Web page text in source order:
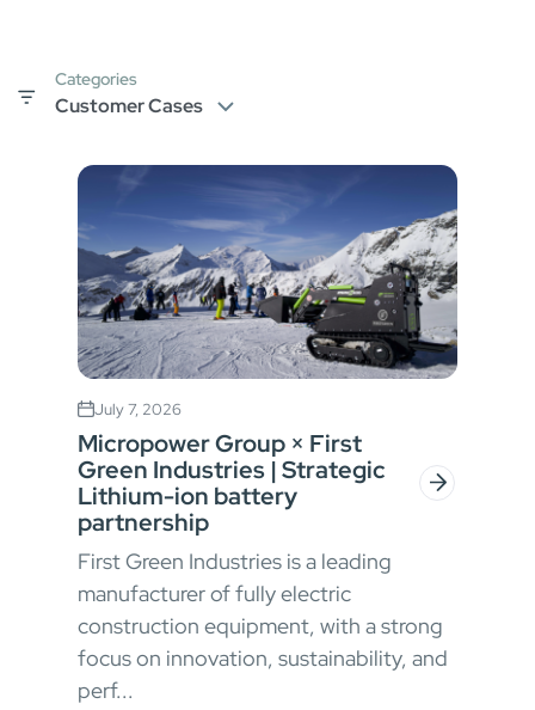
Categories
July 7, 2026
Micropower Group × First
Green Industries | Strategic
Lithium-ion battery
partnership
First Green Industries is a leading
manufacturer of fully electric
construction equipment, with a strong
focus on innovation, sustainability, and
perf...